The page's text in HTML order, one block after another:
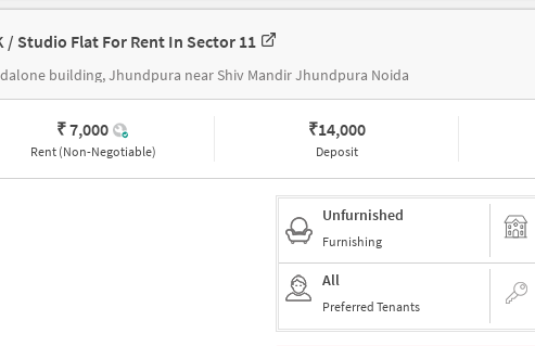
/ Studio Flat For Rent In Sector 11
building, Jhundpura near Shiv Mandir Jhundpura Noida
₹ 7,000
Rent (Non-Negotiable)
₹14,000
Deposit
Unfurnished
Furnishing
All
Preferred Tenants